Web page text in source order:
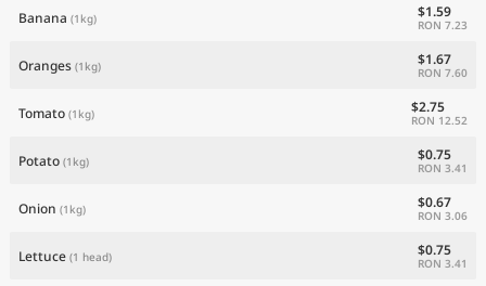
Banana (1kg) $1.59
RON 7.23
Oranges (1kg) $1.67
RON 7.60
Tomato (1kg) $2.75
RON 12.52
Potato (1kg) $0.75
RON 3.41
Onion (1kg) $0.67
RON 3.06
Lettuce (1 head) $0.75
RON 3.41